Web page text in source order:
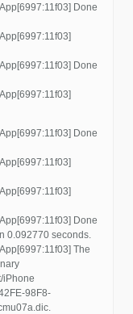
Done
Done
Done
Done
0.092770 seconds.
The
iPhone
98F8-